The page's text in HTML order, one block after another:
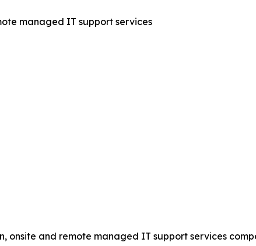
managed IT support services
onsite and remote managed IT support services